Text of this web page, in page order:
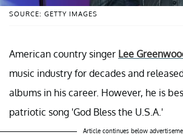
SOURCE: GETTY IMAGES
American country singer Lee
music industry for decades and
albums in his career. However, he is
patriotic song 'God Bless the U.S.A.'
Article continues below